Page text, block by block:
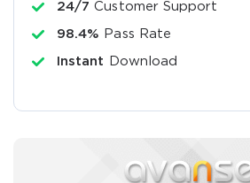
24/7 Customer Support
98.4% Pass Rate
Instant Download